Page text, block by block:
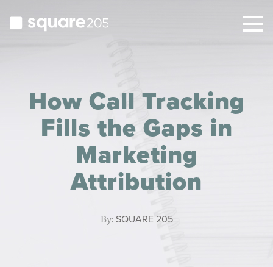
How Call Tracking
Fills the Gaps in
Marketing
Attribution
By: SQUARE 205